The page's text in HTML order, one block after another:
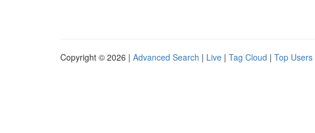
Copyright © 2026 | Advanced Search | Live | Tag Cloud | Top Users